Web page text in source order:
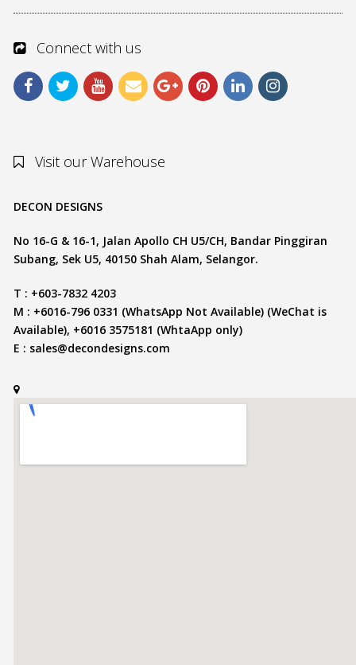
Connect with us
Visit our Warehouse
DECON DESIGNS
No 16-G & 16-1, Jalan Apollo CH U5/CH, Bandar Pinggiran
Subang, Sek U5, 40150 Shah Alam, Selangor.
T : +603-7832 4203
M : +6016-796 0331 (WhatsApp Not Available) (WeChat is
Available), +6016 3575181 (WhtaApp only)
E : sales@decondesigns.com